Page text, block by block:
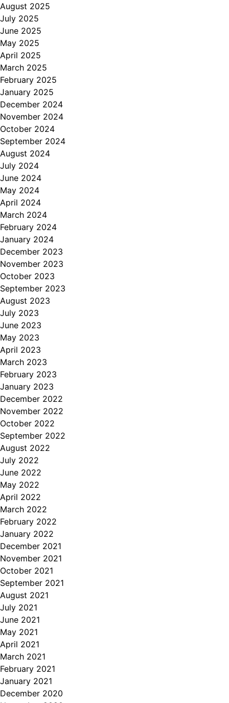
August 2025
July 2025
June 2025
May 2025
April 2025
March 2025
February 2025
January 2025
December 2024
November 2024
October 2024
September 2024
August 2024
July 2024
June 2024
May 2024
April 2024
March 2024
February 2024
January 2024
December 2023
November 2023
October 2023
September 2023
August 2023
July 2023
June 2023
May 2023
April 2023
March 2023
February 2023
January 2023
December 2022
November 2022
October 2022
September 2022
August 2022
July 2022
June 2022
May 2022
April 2022
March 2022
February 2022
January 2022
December 2021
November 2021
October 2021
September 2021
August 2021
July 2021
June 2021
May 2021
April 2021
March 2021
February 2021
January 2021
December 2020